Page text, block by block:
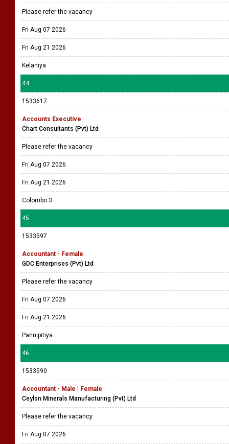
Please refer the vacancy
Fri Aug 07 2026
Fri Aug 21 2026
Kelaniya
44
1533617
Accounts Executive
Chart Consultants (Pvt) Ltd
Please refer the vacancy
Fri Aug 07 2026
Fri Aug 21 2026
Colombo 3
45
1533597
Accountant - Female
GDC Enterprises (Pvt) Ltd
Please refer the vacancy
Fri Aug 07 2026
Fri Aug 21 2026
Pannipitiya
46
1533590
Accountant - Male | Female
Ceylon Minerals Manufacturing (Pvt) Ltd
Please refer the vacancy
Fri Aug 07 2026